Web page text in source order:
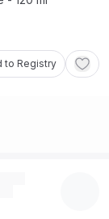
to Registry